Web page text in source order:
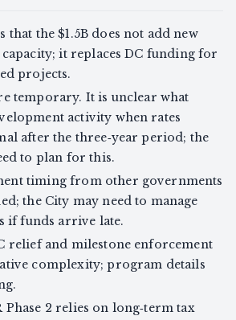
that the $1.5B does not add new
it replaces DC funding for
projects.
temporary. It is unclear what
activity when rates
after the three‑year period; the
to plan for this.
timing from other governments
the City may need to manage
if funds arrive late.
relief and milestone enforcement
complexity; program details
Phase 2 relies on long‑term tax